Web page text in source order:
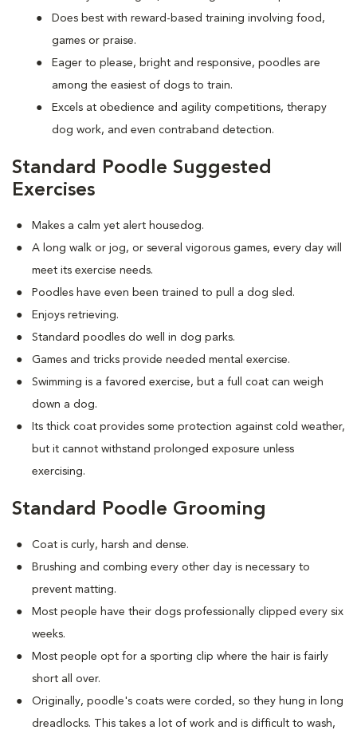
Does best with reward-based training involving food,
games or praise.
Eager to please, bright and responsive, poodles are
among the easiest of dogs to train.
Excels at obedience and agility competitions, therapy
dog work, and even contraband detection.
Standard Poodle Suggested
Exercises
Makes a calm yet alert housedog.
A long walk or jog, or several vigorous games, every day will
meet its exercise needs.
Poodles have even been trained to pull a dog sled.
Enjoys retrieving.
Standard poodles do well in dog parks.
Games and tricks provide needed mental exercise.
Swimming is a favored exercise, but a full coat can weigh
down a dog.
Its thick coat provides some protection against cold weather,
but it cannot withstand prolonged exposure unless
exercising.
Standard Poodle Grooming
Coat is curly, harsh and dense.
Brushing and combing every other day is necessary to
prevent matting.
Most people have their dogs professionally clipped every six
weeks.
Most people opt for a sporting clip where the hair is fairly
short all over.
Originally, poodle's coats were corded, so they hung in long
dreadlocks. This takes a lot of work and is difficult to wash,